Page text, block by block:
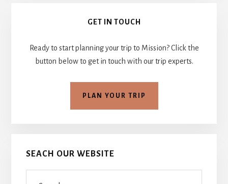
GET IN TOUCH
Ready to start planning your trip to Mission? Click the
button below to get in touch with our trip experts.
PLAN YOUR TRIP
SEACH OUR WEBSITE